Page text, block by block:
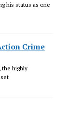
his status as one
Crime
the highly